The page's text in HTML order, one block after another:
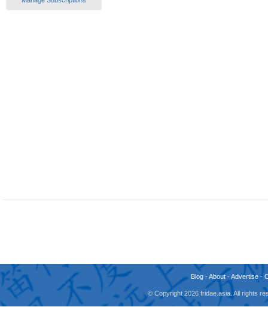
Blog -About -Advertise -
© Copyright 2026 fridae.asia. All rights